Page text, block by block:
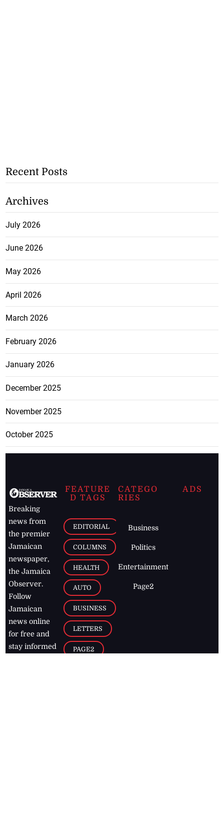
Recent Posts
Archives
July 2026
June 2026
May 2026
April 2026
March 2026
February 2026
January 2026
December 2025
November 2025
October 2025
Breaking
news from
the premier
Jamaican
newspaper,
the Jamaica
Observer.
Follow
Jamaican
news online
for free and
stay informed
FEATURE
D TAGS
EDITORIAL
COLUMNS
HEALTH
AUTO
BUSINESS
LETTERS
PAGE2
CATEGO
RIES
Business
Politics
Entertainment
Page2
ADS